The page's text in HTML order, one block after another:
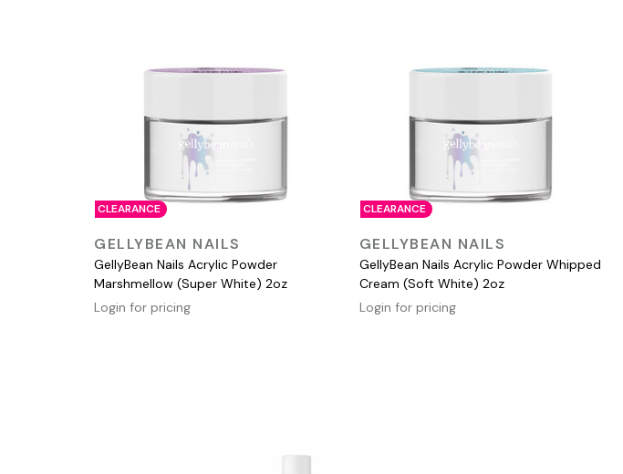
CLEARANCE
QUICK VIEW
GELLYBEAN NAILS
GellyBean Nails Acrylic Powder
Marshmellow (Super White) 2oz
Login for pricing
CLEARANCE
QUICK VIEW
GELLYBEAN NAILS
GellyBean Nails Acrylic Powder Whipped
Cream (Soft White) 2oz
Login for pricing